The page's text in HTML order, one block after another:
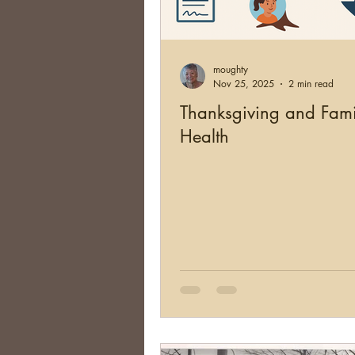
Brick Walls Organizing
Conferences
South Africa
Thanksgiving and
Health
moughty
Nov 25, 2025
2 min read